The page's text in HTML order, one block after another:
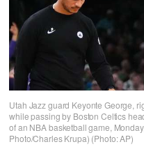
Utah Jazz guard Keyonte George,
while passing by Boston Celtics
of an NBA basketball game,
Photo/Charles Krupa) (Photo: AP)